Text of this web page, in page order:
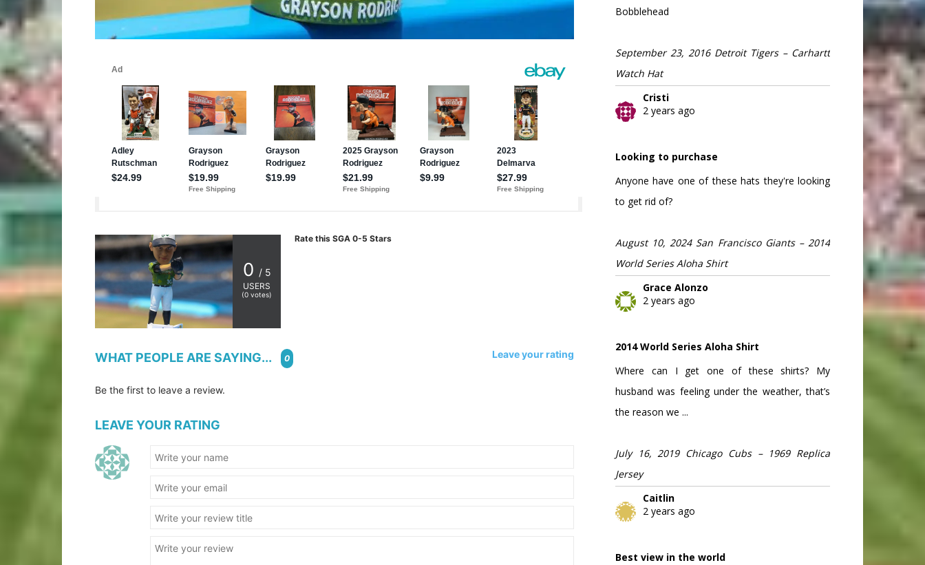
0 / 5
USERS
(0 votes)
Rate this SGA 0-5 Stars
WHAT PEOPLE ARE SAYING... 0 Leave your rating
Be the first to leave a review.
LEAVE YOUR RATING
Bobblehead
September 23, 2016 Detroit Tigers – Carhartt
Watch Hat
Cristi
2 years ago
Looking to purchase
Anyone have one of these hats they're looking
to get rid of?
August 10, 2024 San Francisco Giants – 2014
World Series Aloha Shirt
Grace Alonzo
2 years ago
2014 World Series Aloha Shirt
Where can I get one of these shirts? My
husband was feeling under the weather, that’s
the reason we ...
July 16, 2019 Chicago Cubs – 1969 Replica
Jersey
Caitlin
2 years ago
Best view in the world